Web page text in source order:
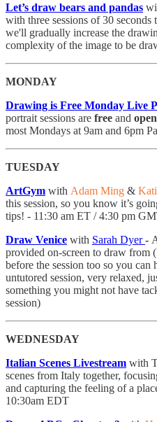
Let’s draw bears and pandas
with three sessions of 30
we'll gradually increase the
complexity of the image to be
MONDAY
Drawing is Free Monday Live
portrait sessions are free and
most Mondays at 9am and 6pm
TUESDAY
ArtGym with Adam Ming &
this session, so you know it’s
tips! - 11:30 am ET / 4:30 pm
Draw Venice with Sarah Dyer-
provided on-screen to draw from
before the session too so you can
untutored session, very relaxed,
something you might not have
session)
WEDNESDAY
Italian Scenes Livestream with
scenes from Italy together,
and capturing the feeling of a
10:30am EDT